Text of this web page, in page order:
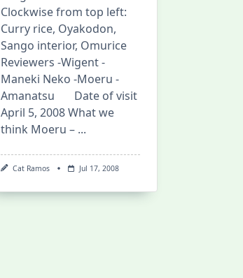
Clockwise from top left:
Curry rice, Oyakodon,
Sango interior, Omurice
Reviewers -Wigent -
Maneki Neko -Moeru -
Amanatsu Date of visit
April 5, 2008 What we
think Moeru – ...
Cat Ramos Jul 17, 2008